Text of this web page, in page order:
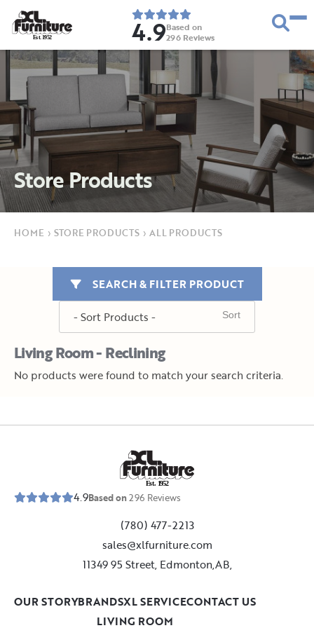
Est. 1952 4.9Based on
296 Reviews
Store Products
HOME › STORE PRODUCTS › ALL PRODUCTS
Living Room - Reclining
SEARCH & FILTER PRODUCT
No products were found to match your search criteria.
Est. 1952
4.9Based on296 Reviews
(780) 477-2213
sales@xlfurniture.com
11349 95 Street, Edmonton,AB,
LIVING ROOM
OUR STORYBRANDSXL SERVICECONTACT US